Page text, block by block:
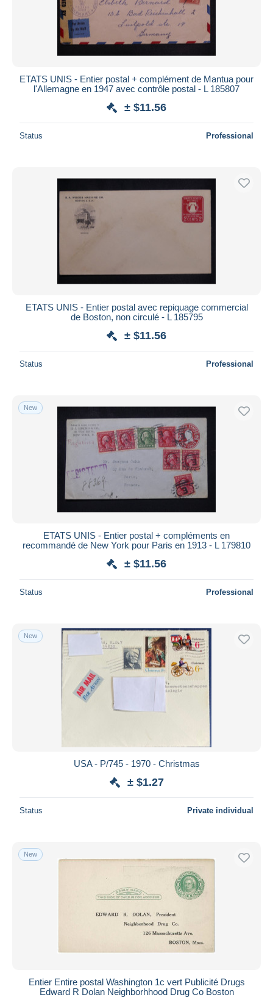
ETATS UNIS - Entier postal + complément de Mantua pour
l'Allemagne en 1947 avec contrôle postal - L 185807
± $11.56
Status Professional
ETATS UNIS - Entier postal avec repiquage commercial
de Boston, non circulé - L 185795
± $11.56
Status Professional
New
ETATS UNIS - Entier postal + compléments en
recommandé de New York pour Paris en 1913 - L 179810
± $11.56
Status Professional
New
USA - P/745 - 1970 - Christmas
± $1.27
Status Private individual
New
Entier Entire postal Washington 1c vert Publicité Drugs
Edward R Dolan Neighborhhood Drug Co Boston